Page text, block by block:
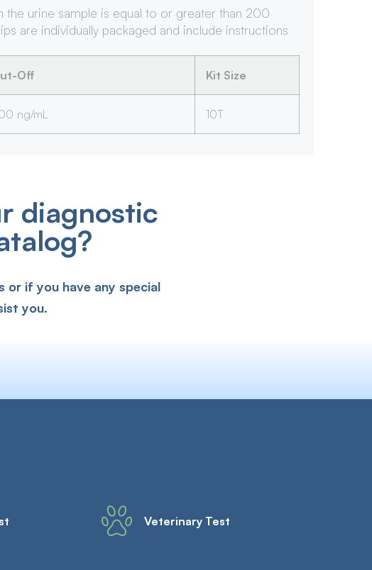
urine sample is equal to or greater than 200
are individually packaged and include instructions
Off Kit Size
ng/mL 10T
diagnostic
if you have any special
you.
Veterinary Test